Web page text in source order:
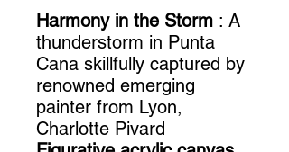
Harmony in the Storm : A
thunderstorm in Punta
Cana skillfully captured by
renowned emerging
painter from Lyon,
Charlotte Pivard